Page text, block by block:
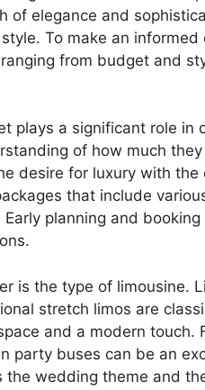
of elegance and
To make an
from budget and
plays a significant role in
of how much
desire for luxury with
that include
planning and
is the type of limousine.
stretch limos are
and a modern touch.
party buses can be an
wedding theme and